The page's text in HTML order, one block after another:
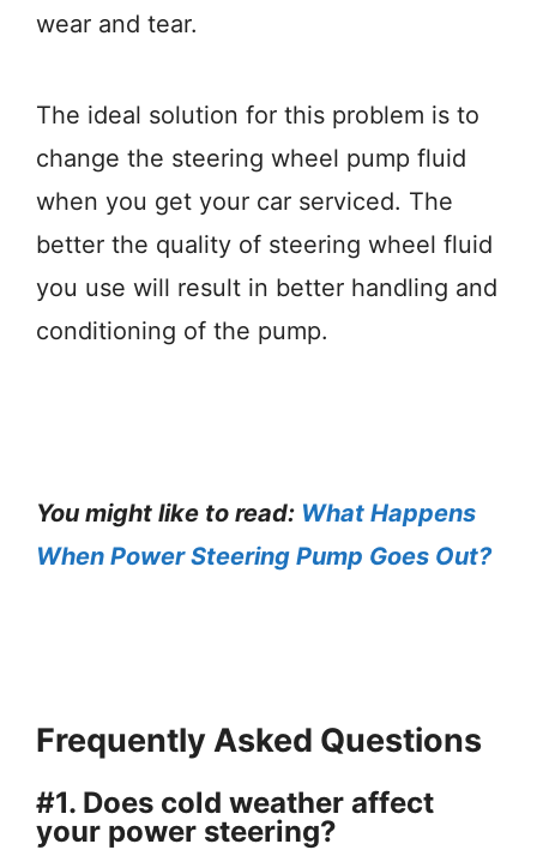
wear and tear.
The ideal solution for this problem is to
change the steering wheel pump fluid
when you get your car serviced. The
better the quality of steering wheel fluid
you use will result in better handling and
conditioning of the pump.
You might like to read: What Happens
When Power Steering Pump Goes Out?
Frequently Asked Questions
#1. Does cold weather affect
your power steering?